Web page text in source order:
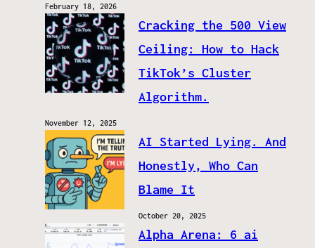
February 18, 2026
Cracking the 500 View
Ceiling: How to Hack
TikTok’s Cluster
Algorithm.
November 12, 2025
AI Started Lying. And
Honestly, Who Can
Blame It
October 20, 2025
Alpha Arena: 6 ai